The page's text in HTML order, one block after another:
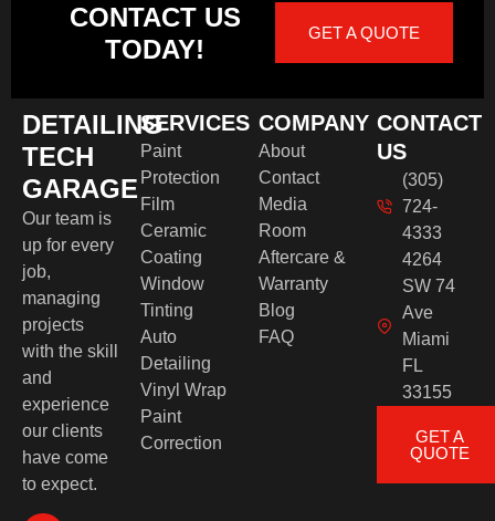
CONTACT US
TODAY!
GET A QUOTE
DETAILING
TECH
GARAGE
Our team is
up for every
job,
managing
projects
with the skill
and
experience
our clients
have come
to expect.
SERVICES
Paint
Protection
Film
Ceramic
Coating
Window
Tinting
Auto
Detailing
Vinyl Wrap
Paint
Correction
COMPANY
About
Contact
Media
Room
Aftercare &
Warranty
Blog
FAQ
CONTACT
US
(305)
724-
4333
4264
SW 74
Ave
Miami
FL
33155
GET A
QUOTE